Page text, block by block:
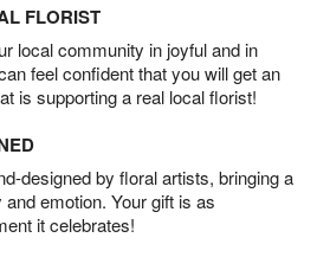
FLORIST
local community in joyful and in
feel confident that you will get an
is supporting a real local florist!
designed by floral artists, bringing a
emotion. Your gift is as
it celebrates!